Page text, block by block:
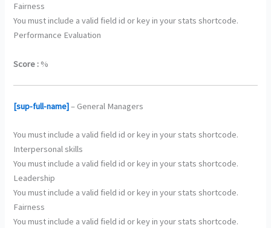
Fairness
You must include a valid field id or key in your stats shortcode.
Performance Evaluation
Score : %
[sup-full-name]– General Managers
You must include a valid field id or key in your stats shortcode.
Interpersonal skills
You must include a valid field id or key in your stats shortcode.
Leadership
You must include a valid field id or key in your stats shortcode.
Fairness
You must include a valid field id or key in your stats shortcode.